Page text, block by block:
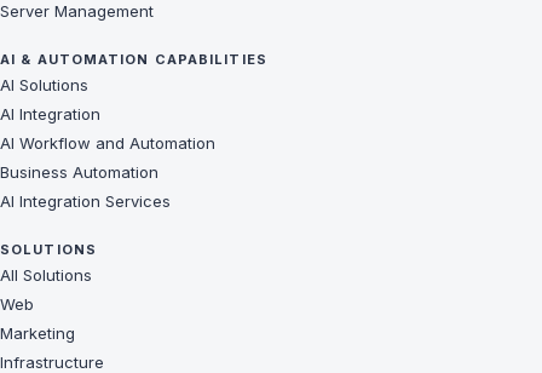
Server Management
AI & AUTOMATION CAPABILITIES
AI Solutions
AI Integration
AI Workflow and Automation
Business Automation
AI Integration Services
SOLUTIONS
All Solutions
Web
Marketing
Infrastructure